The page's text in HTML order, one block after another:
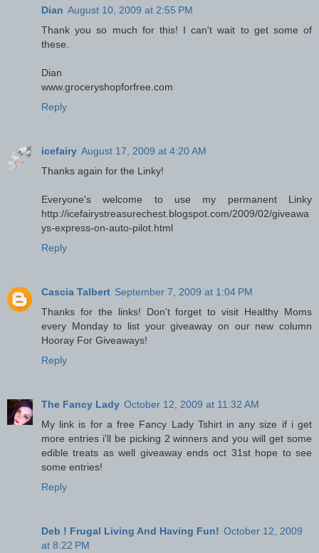
Dian August 10, 2009 at 2:55 PM
Thank you so much for this! I can't wait to get some of
these.
Dian
www.groceryshopforfree.com
Reply
icefairy August 17, 2009 at 4:20 AM
Thanks again for the Linky!
Everyone's welcome to use my permanent Linky
http://icefairystreasurechest.blogspot.com/2009/02/giveawa
ys-express-on-auto-pilot.html
Reply
Cascia Talbert September 7, 2009 at 1:04 PM
Thanks for the links! Don't forget to visit Healthy Moms
every Monday to list your giveaway on our new column
Hooray For Giveaways!
Reply
The Fancy Lady October 12, 2009 at 11:32 AM
My link is for a free Fancy Lady Tshirt in any size if i get
more entries i'll be picking 2 winners and you will get some
edible treats as well giveaway ends oct 31st hope to see
some entries!
Reply
Deb ! Frugal Living And Having Fun! October 12, 2009
at 8:22 PM